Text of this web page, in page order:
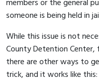
members or the general
someone is being held in
While this issue is not
County Detention
there are other ways to
trick, and it works like this: